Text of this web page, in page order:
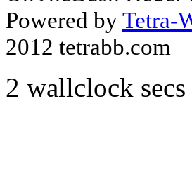
Powered byTetra-
2012 tetrabb.com
2 wallclock